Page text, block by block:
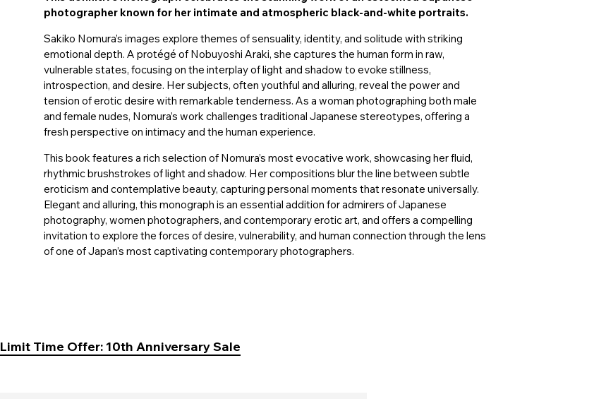
photographer known for her intimate and atmospheric black-and-white portraits.
Sakiko Nomura’s images explore themes of sensuality, identity, and solitude with striking
emotional depth. A protégé of Nobuyoshi Araki, she captures the human form in raw,
vulnerable states, focusing on the interplay of light and shadow to evoke stillness,
introspection, and desire. Her subjects, often youthful and alluring, reveal the power and
tension of erotic desire with remarkable tenderness. As a woman photographing both male
and female nudes, Nomura’s work challenges traditional Japanese stereotypes, offering a
fresh perspective on intimacy and the human experience.
This book features a rich selection of Nomura’s most evocative work, showcasing her fluid,
rhythmic brushstrokes of light and shadow. Her compositions blur the line between subtle
eroticism and contemplative beauty, capturing personal moments that resonate universally.
Elegant and alluring, this monograph is an essential addition for admirers of Japanese
photography, women photographers, and contemporary erotic art, and offers a compelling
invitation to explore the forces of desire, vulnerability, and human connection through the lens
of one of Japan’s most captivating contemporary photographers.
Limit Time Offer: 10th Anniversary Sale